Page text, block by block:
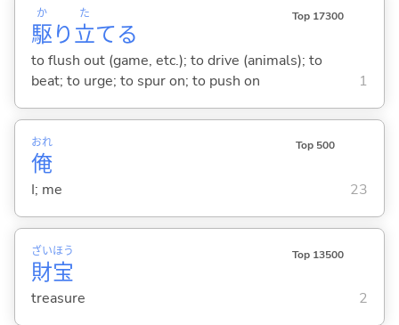
駆
か
り立
た
てる
Top 17300
to flush out (game, etc.); to drive (animals); to
beat; to urge; to spur on; to push on
1
俺
おれ Top 500
I; me 23
財
ざい
宝
ほう Top 13500
treasure 2